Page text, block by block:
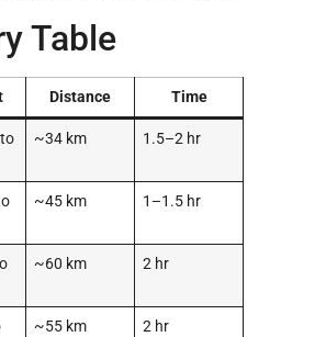
Table
Distance Time
~34 km 1.5–2 hr
~45 km 1–1.5 hr
~60 km 2 hr
~55 km 2 hr